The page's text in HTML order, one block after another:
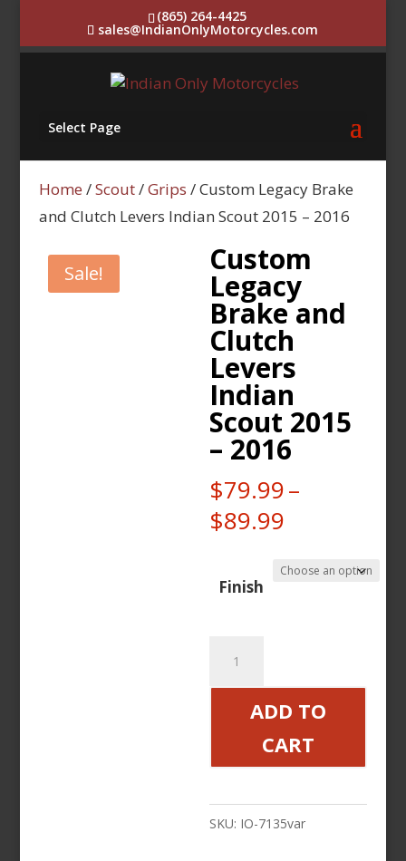
(865) 264-4425
sales@IndianOnlyMotorcycles.com
Select Page
Home /Scout/Grips / Custom Legacy Brake
and Clutch Levers Indian Scout 2015 – 2016
Sale! Custom
Legacy
Brake and
Clutch
Levers
Indian
Scout 2015
– 2016
$79.99–
$89.99
$79.99
Finish
Indian
ADD TO
CART
SKU: IO-7135var